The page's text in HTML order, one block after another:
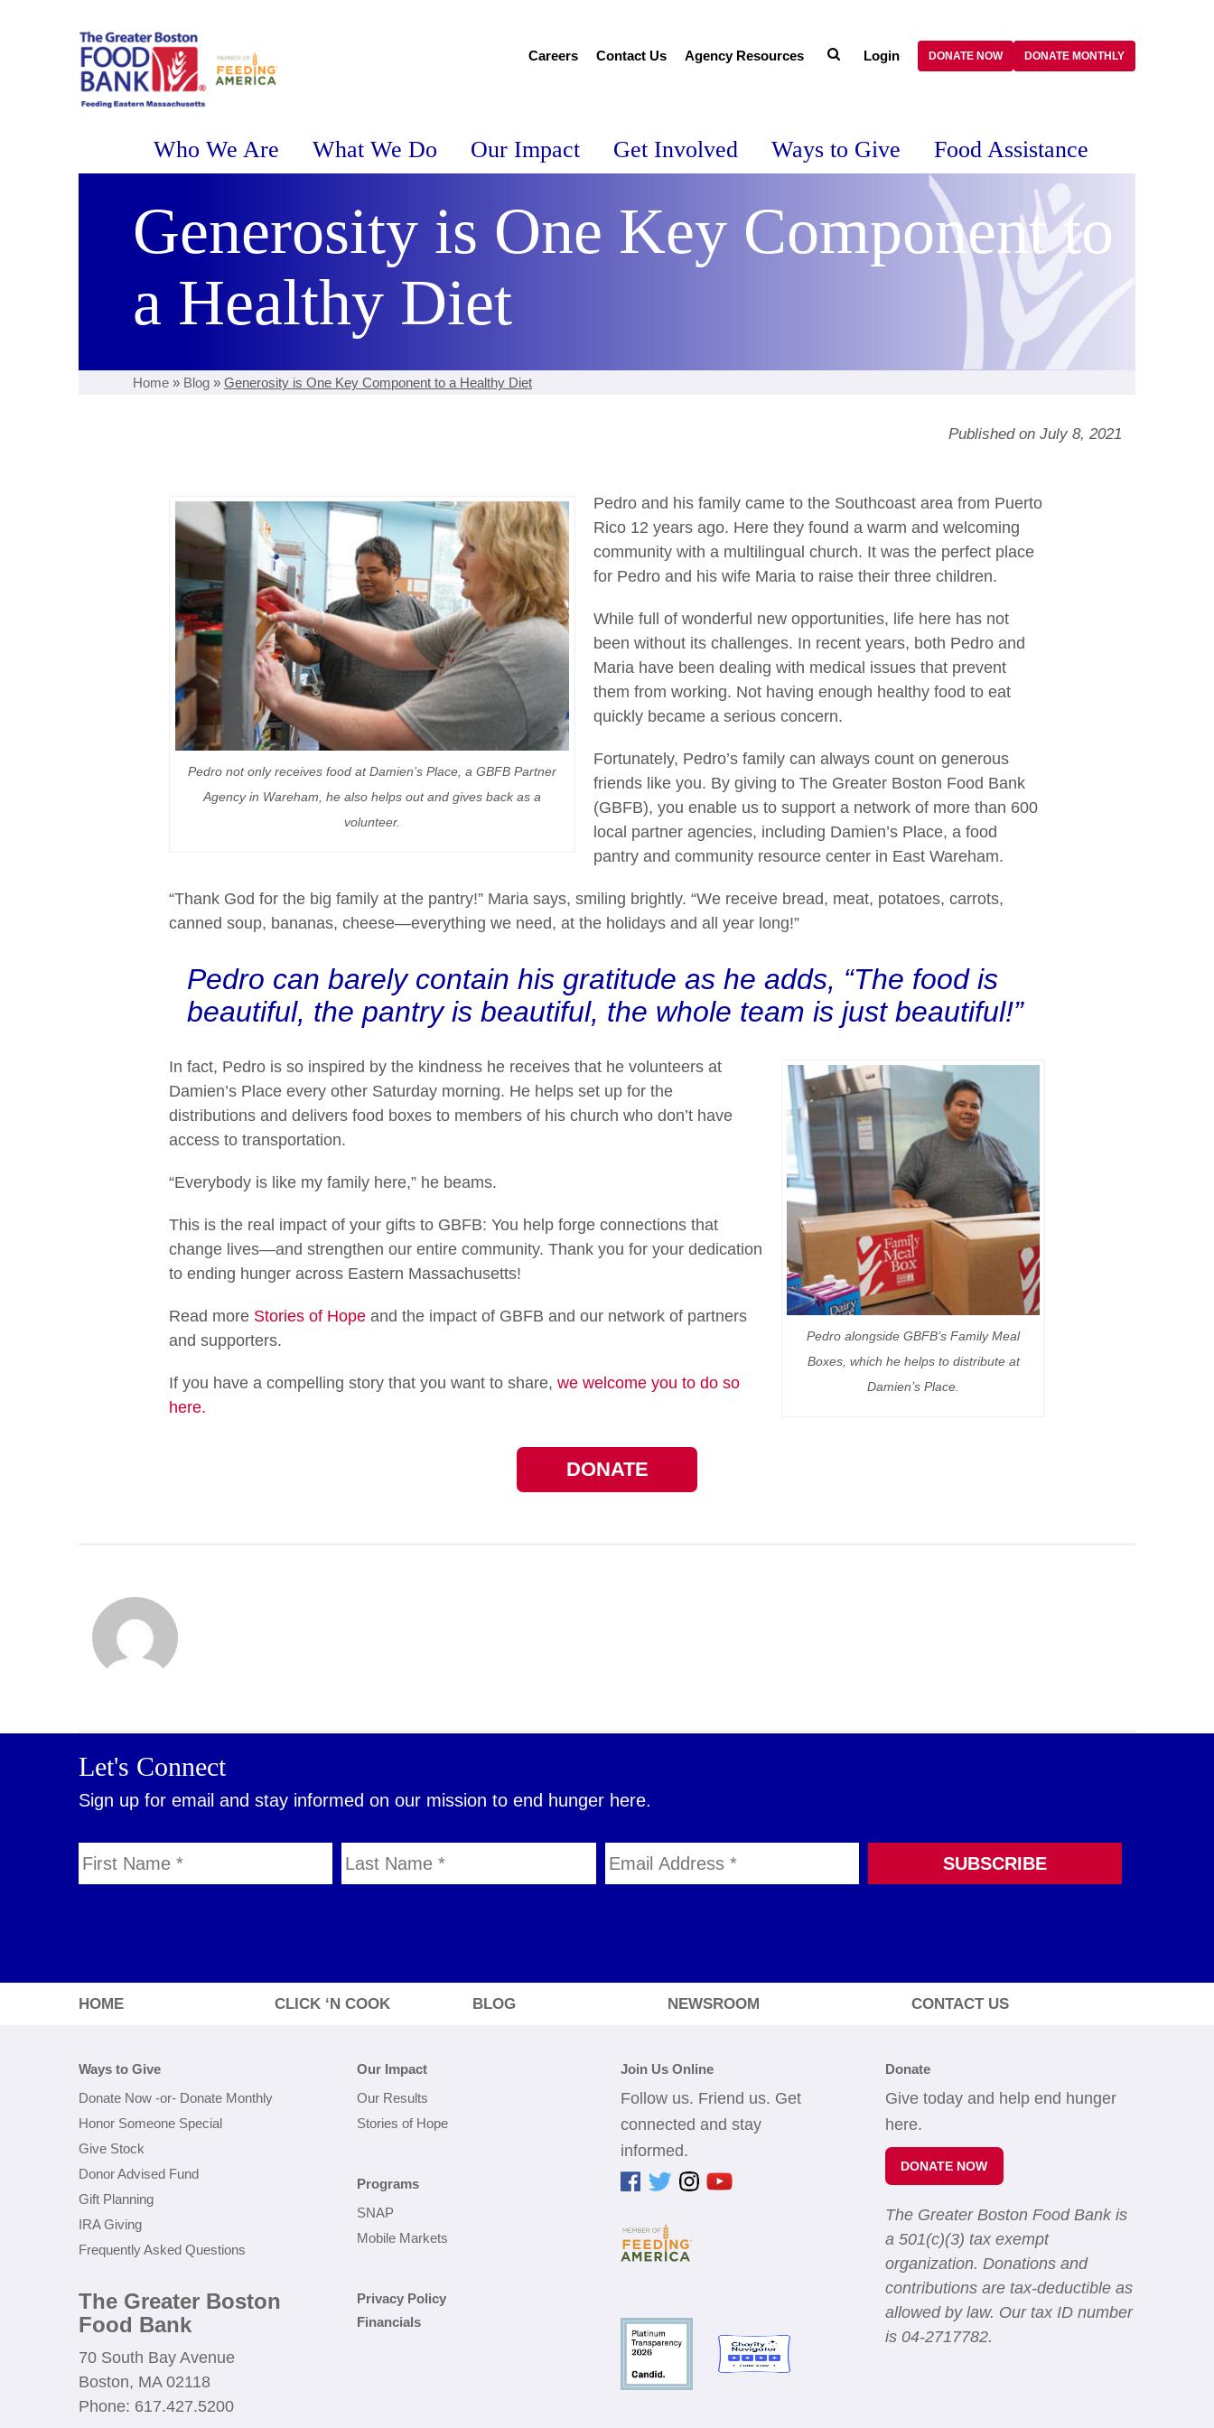
Careers Contact Us Agency Resources Login DONATE NOW DONATE MONTHLY
Who We Are What We Do Our Impact Get Involved Ways to Give Food Assistance
Generosity is One Key Component to
a Healthy Diet
Home » Blog » Generosity is One Key Component to a Healthy Diet
Published on July 8, 2021
Pedro not only receives food at Damien’s Place, a GBFB Partner
Agency in Wareham, he also helps out and gives back as a
volunteer.
Pedro and his family came to the Southcoast area from Puerto
Rico 12 years ago. Here they found a warm and welcoming
community with a multilingual church. It was the perfect place
for Pedro and his wife Maria to raise their three children.
While full of wonderful new opportunities, life here has not
been without its challenges. In recent years, both Pedro and
Maria have been dealing with medical issues that prevent
them from working. Not having enough healthy food to eat
quickly became a serious concern.
Fortunately, Pedro’s family can always count on generous
friends like you. By giving to The Greater Boston Food Bank
(GBFB), you enable us to support a network of more than 600
local partner agencies, including Damien’s Place, a food
pantry and community resource center in East Wareham.
“Thank God for the big family at the pantry!” Maria says, smiling brightly. “We receive bread, meat, potatoes, carrots,
canned soup, bananas, cheese—everything we need, at the holidays and all year long!”
Pedro can barely contain his gratitude as he adds, “The food is
beautiful, the pantry is beautiful, the whole team is just beautiful!”
Pedro alongside GBFB’s Family Meal
Boxes, which he helps to distribute at
Damien’s Place.
In fact, Pedro is so inspired by the kindness he receives that he volunteers at
Damien’s Place every other Saturday morning. He helps set up for the
distributions and delivers food boxes to members of his church who don’t have
access to transportation.
“Everybody is like my family here,” he beams.
This is the real impact of your gifts to GBFB: You help forge connections that
change lives—and strengthen our entire community. Thank you for your dedication
to ending hunger across Eastern Massachusetts!
Read more Stories of Hope and the impact of GBFB and our network of partners
and supporters.
If you have a compelling story that you want to share, we welcome you to do so
here.
DONATE
Let's Connect
Sign up for email and stay informed on our mission to end hunger here.
HOME CLICK ‘N COOK BLOG NEWSROOM CONTACT US
Ways to Give
Donate Now -or- Donate Monthly
Honor Someone Special
Give Stock
Donor Advised Fund
Gift Planning
IRA Giving
Frequently Asked Questions
The Greater Boston
Food Bank
70 South Bay Avenue
Boston, MA 02118
Phone: 617.427.5200
Our Impact
Our Results
Stories of Hope
Programs
SNAP
Mobile Markets
Privacy Policy
Financials
Join Us Online
Follow us. Friend us. Get
connected and stay
informed.
Donate
Give today and help end hunger
here.
DONATE NOW
The Greater Boston Food Bank is
a 501(c)(3) tax exempt
organization. Donations and
contributions are tax-deductible as
allowed by law. Our tax ID number
is 04-2717782.